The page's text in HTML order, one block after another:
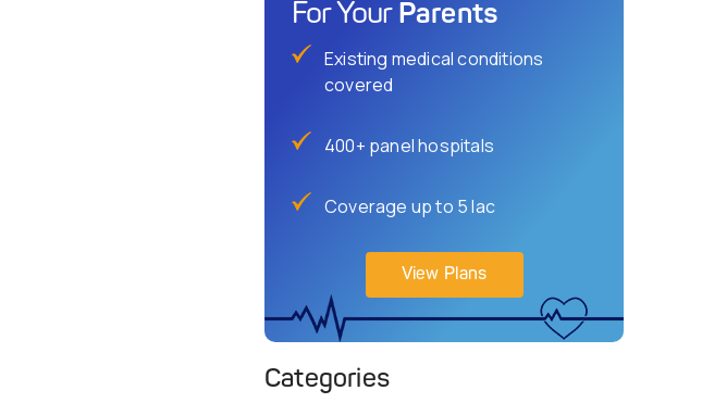
For Your Parents
Existing medical conditions
covered
400+ panel hospitals
Coverage up to 5 lac
View Plans
Categories